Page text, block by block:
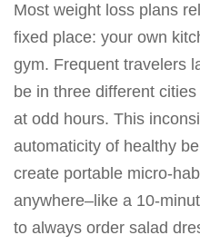
Most weight loss plans
fixed place: your own
gym. Frequent travelers
be in three different
at odd hours. This
automaticity of healthy
create portable micro-
anywhere–like a 10-
to always order salad